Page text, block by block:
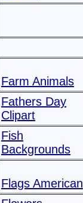
Farm Animals
Fathers Day
Clipart
Fish
Backgrounds
Flags American